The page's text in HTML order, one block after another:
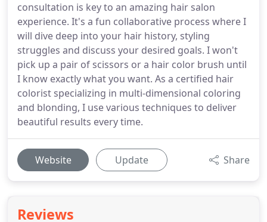
consultation is key to an amazing hair salon
experience. It's a fun collaborative process where I
will dive deep into your hair history, styling
struggles and discuss your desired goals. I won't
pick up a pair of scissors or a hair color brush until
I know exactly what you want. As a certified hair
colorist specializing in multi-dimensional coloring
and blonding, I use various techniques to deliver
beautiful results every time.
Website Update Share
Reviews